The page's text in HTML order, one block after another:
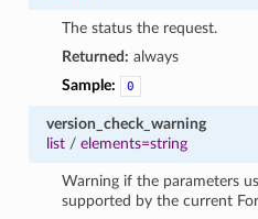
The status the request.
Returned: always
Sample:
0
version_check_warning
list/ elements=string
Warning if the parameters
supported by the current